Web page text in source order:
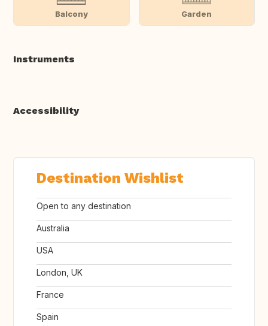
Balcony Garden
Instruments
Accessibility
Destination Wishlist
Open to any destination
Australia
USA
London, UK
France
Spain